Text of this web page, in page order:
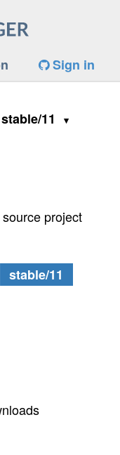
Sign in
stable/11
project
stable/11